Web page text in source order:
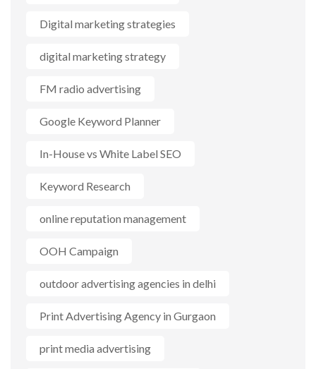
Digital marketing strategies
digital marketing strategy
FM radio advertising
Google Keyword Planner
In-House vs White Label SEO
Keyword Research
online reputation management
OOH Campaign
outdoor advertising agencies in delhi
Print Advertising Agency in Gurgaon
print media advertising